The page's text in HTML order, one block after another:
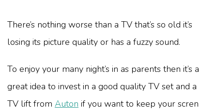
There’s nothing worse than a TV that’s so old it’s
losing its picture quality or has a fuzzy sound.
To enjoy your many night’s in as parents then it’s a
great idea to invest in a good quality TV set and a
TV lift from Auton if you want to keep your scren